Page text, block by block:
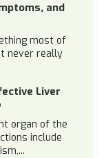
and
most of
never really
Liver
organ of the
include